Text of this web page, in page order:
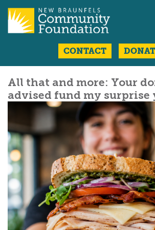
CONTACT
All that and more: Your
advised fund my surprise